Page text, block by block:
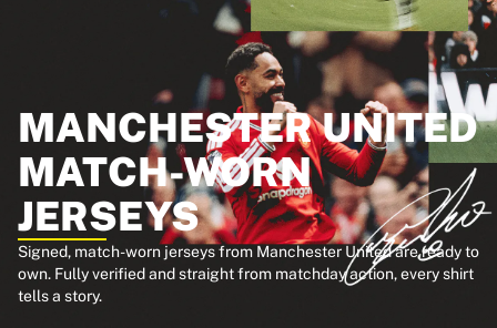
MANCHESTER UNITED
MATCH-WORN
JERSEYS
Signed, match-worn jerseys from Manchester United are ready to
own. Fully verified and straight from matchday action, every shirt
tells a story.